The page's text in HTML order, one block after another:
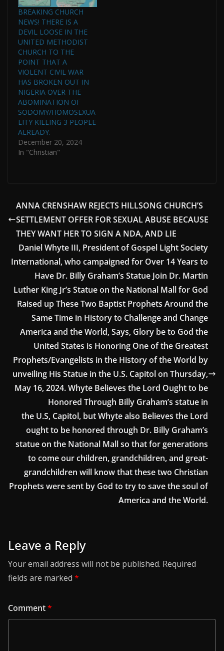
BREAKING CHURCH
NEWS! THERE IS A
DEVIL LOOSE IN THE
UNITED METHODIST
CHURCH TO THE
POINT THAT A
VIOLENT CIVIL WAR
HAS BROKEN OUT IN
NIGERIA OVER THE
ABOMINATION OF
SODOMY/HOMOSEXUA
LITY KILLING 3 PEOPLE
ALREADY.
December 20, 2024
In "Christian"
ANNA CRENSHAW REJECTS HILLSONG CHURCH’S
SETTLEMENT OFFER FOR SEXUAL ABUSE BECAUSE
THEY WANT HER TO SIGN A NDA, AND LIE
Daniel Whyte III, President of Gospel Light Society
International, who campaigned for Over 14 Years to
Have Dr. Billy Graham’s Statue Join Dr. Martin
Luther King Jr’s Statue on the National Mall for God
Raised up These Two Baptist Prophets Around the
Same Time in History to Challenge and Change
America and the World, Says, Glory be to God the
United States is Honoring One of the Greatest
Prophets/Evangelists in the History of the World by
unveiling His Statue in the U.S. Capitol on Thursday,
May 16, 2024. Whyte Believes the Lord Ought to be
Honored Through Billy Graham’s statue in
the U.S, Capitol, but Whyte also Believes the Lord
ought to be honored through Dr. Billy Graham’s
statue on the National Mall so that for generations
to come our children, grandchildren, and great-
grandchildren will know that these two Christian
Prophets were sent by God to try to save the soul of
America and the World.
Leave a Reply
Your email address will not be published. Required
fields are marked *
Comment*